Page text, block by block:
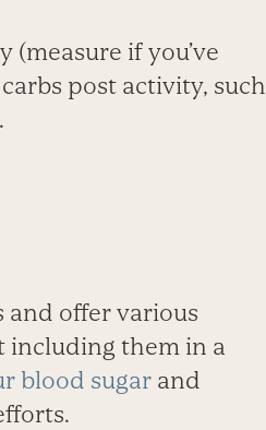
(measure if you’ve
post activity, such
and offer various
including them in a
blood sugarand